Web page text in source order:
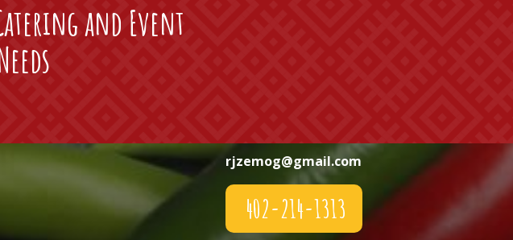
and Event
rjzemog@gmail.com
402-214-1313